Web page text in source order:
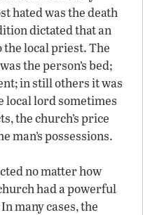
hated was the death
dictated that an
the local priest. The
the person’s bed;
in still others it was
local lord sometimes
the church’s price
man’s possessions.
no matter how
had a powerful
many cases, the